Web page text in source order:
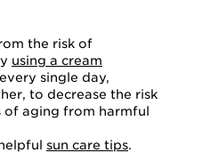
the risk of
using a cream
every single day,
to decrease the risk
of aging from harmful
sun care tips.